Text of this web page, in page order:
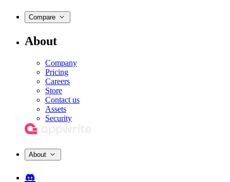
Compare
About
Company
Pricing
Careers
Store
Contact us
Assets
Security
About